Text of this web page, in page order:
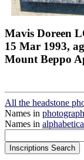
Mavis Doreen
15 Mar 1993,
Mount Beppo
All the headstone
Names in
Names in